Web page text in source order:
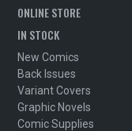
ONLINE STORE
IN STOCK
New Comics
Back Issues
Variant Covers
Graphic Novels
Comic Supplies